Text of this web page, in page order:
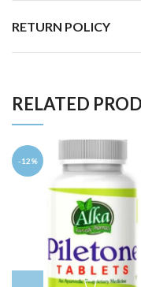
RETURN POLICY
RELATED
-12%